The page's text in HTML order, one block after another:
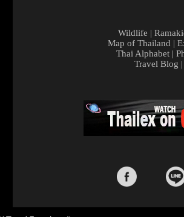
Wildlife |
Map of Thailand |
Thai Alphabet |
Travel Blog |